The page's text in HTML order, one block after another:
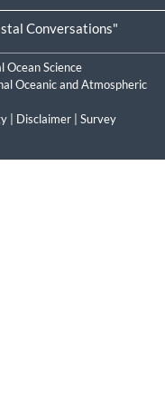
Conversations"
Ocean Science
Oceanic and Atmospheric
Disclaimer
Survey